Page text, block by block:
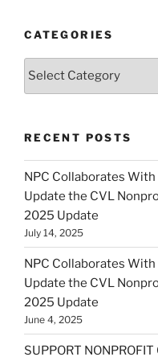
CATEGORIES
Categories
RECENT POSTS
NPC Collaborates
Update the CVL
2025 Update
July 14, 2025
NPC Collaborates
Update the CVL
2025 Update
June 4, 2025
SUPPORT